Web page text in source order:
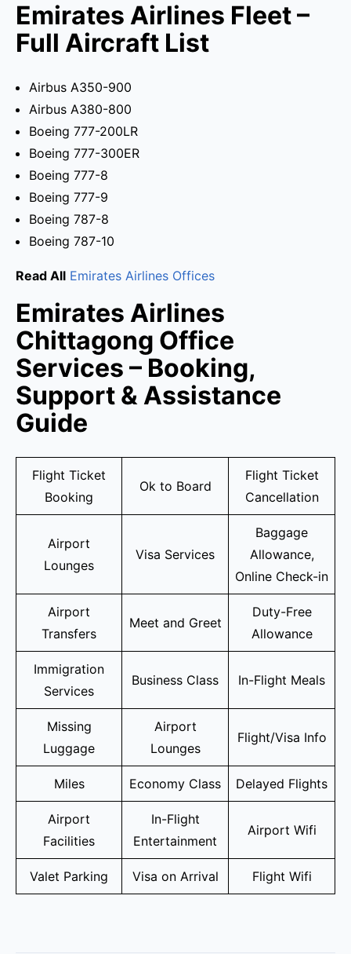
Emirates Airlines Fleet –
Full Aircraft List
Airbus A350-900
Airbus A380-800
Boeing 777-200LR
Boeing 777-300ER
Boeing 777-8
Boeing 777-9
Boeing 787-8
Boeing 787-10
Read All Emirates Airlines Offices
Emirates Airlines
Chittagong Office
Services – Booking,
Support & Assistance
Guide
Flight Ticket
Booking
Ok to Board
Flight Ticket
Cancellation
Airport
Lounges
Visa Services
Baggage
Allowance,
Online Check-in
Airport
Transfers
Meet and Greet
Duty-Free
Allowance
Immigration
Services
Business Class In-Flight Meals
Missing
Luggage
Airport
Lounges
Flight/Visa Info
Miles Economy Class Delayed Flights
Airport
Facilities
In-Flight
Entertainment
Airport Wifi
Valet Parking Visa on Arrival Flight Wifi